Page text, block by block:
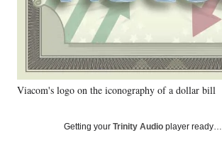
b
o
o
k
r
m
l
y
T
e
I
n
l
Viacom's logo on the iconography of a dollar bill
Getting your Trinity Audio player ready…